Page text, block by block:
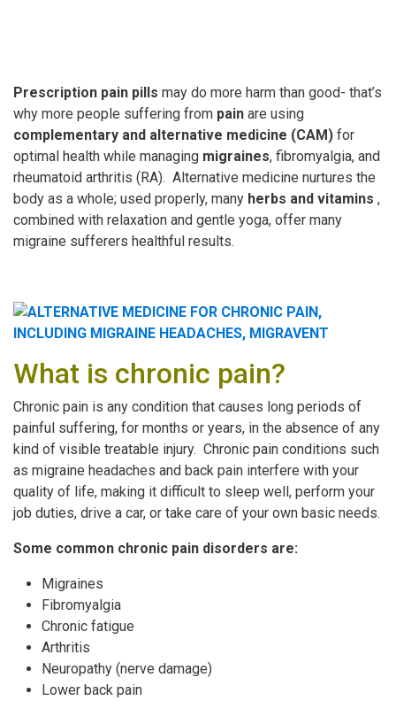
Prescription pain pills may do more harm than good- that’s
why more people suffering from pain are using
complementary and alternative medicine (CAM) for
optimal health while managing migraines, fibromyalgia, and
rheumatoid arthritis (RA). Alternative medicine nurtures the
body as a whole; used properly, many herbs and vitamins ,
combined with relaxation and gentle yoga, offer many
migraine sufferers healthful results.
What is chronic pain?
Chronic pain is any condition that causes long periods of
painful suffering, for months or years, in the absence of any
kind of visible treatable injury. Chronic pain conditions such
as migraine headaches and back pain interfere with your
quality of life, making it difficult to sleep well, perform your
job duties, drive a car, or take care of your own basic needs.
Some common chronic pain disorders are:
Migraines
Fibromyalgia
Chronic fatigue
Arthritis
Neuropathy (nerve damage)
Lower back pain